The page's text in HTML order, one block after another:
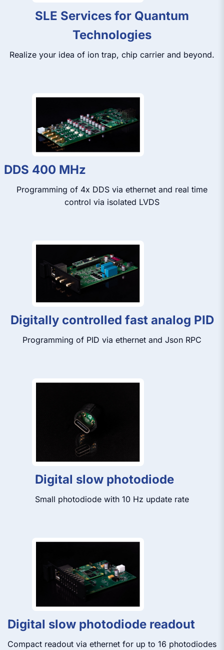
SLE Services for Quantum
Technologies
Realize your idea of ion trap, chip carrier and beyond.
DDS 400 MHz
Programming of 4x DDS via ethernet and real time
control via isolated LVDS
Digitally controlled fast analog PID
Programming of PID via ethernet and Json RPC
Digital slow photodiode
Small photodiode with 10 Hz update rate
Digital slow photodiode readout
Compact readout via ethernet for up to 16 photodiodes